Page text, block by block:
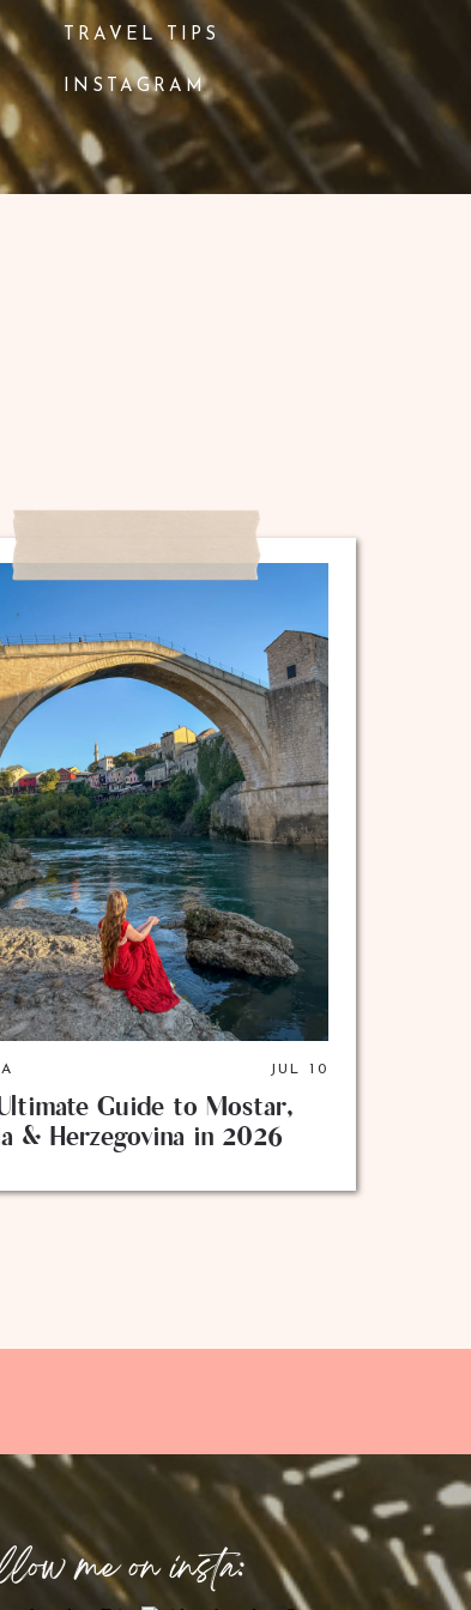
INSTAGRAM
TRAVEL TIPS
JUL 10
Guide to Mostar,
& Herzegovina in 2026
me on insta: